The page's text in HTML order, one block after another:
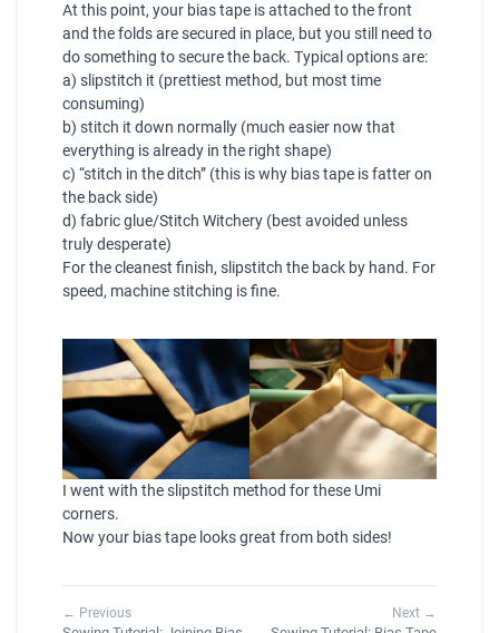
At this point, your bias tape is attached to the front
and the folds are secured in place, but you still need to
do something to secure the back. Typical options are:
a) slipstitch it (prettiest method, but most time
consuming)
b) stitch it down normally (much easier now that
everything is already in the right shape)
c) “stitch in the ditch” (this is why bias tape is fatter on
the back side)
d) fabric glue/Stitch Witchery (best avoided unless
truly desperate)
For the cleanest finish, slipstitch the back by hand. For
speed, machine stitching is fine.
I went with the slipstitch method for these Umi
corners.
Now your bias tape looks great from both sides!
← Previous Next →